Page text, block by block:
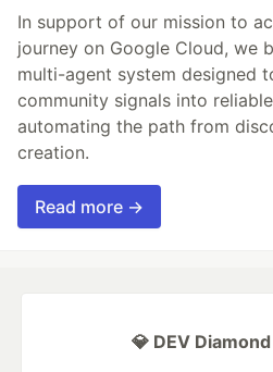
In support of our mission to
journey on Google Cloud, we
multi-agent system designed
community signals into
automating the path from
creation.
Read more →
💎 DEV